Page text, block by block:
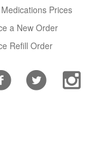
Prices
a New Order
Refill Order